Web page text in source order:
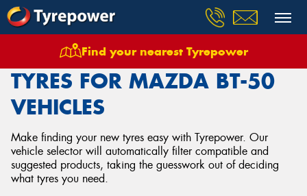
Find your nearest Tyrepower
Tyres Vehicles Mazda Bt 50
TYRES FOR MAZDA BT-50
VEHICLES
Make finding your new tyres easy with Tyrepower. Our
vehicle selector will automatically filter compatible and
suggested products, taking the guesswork out of deciding
what tyres you need.